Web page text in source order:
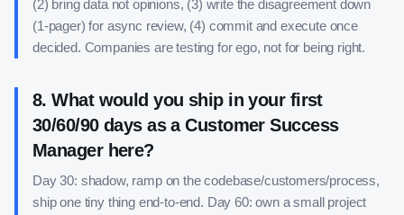
(2) bring data not opinions, (3) write the disagreement down
(1-pager) for async review, (4) commit and execute once
decided. Companies are testing for ego, not for being right.
8.What would you ship in your first
30/60/90 days as a Customer Success
Manager here?
Day 30: shadow, ramp on the codebase/customers/process,
ship one tiny thing end-to-end. Day 60: own a small project